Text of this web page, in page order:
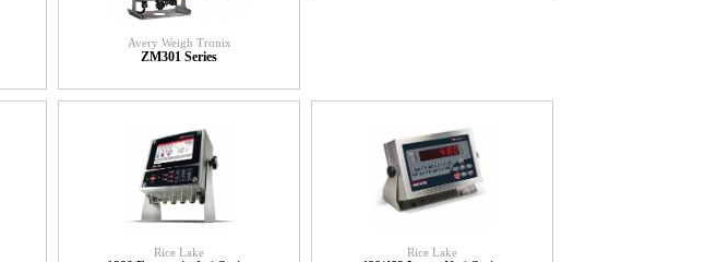
Avery Weigh Tronix
ZM301 Series
Rice Lake Rice Lake